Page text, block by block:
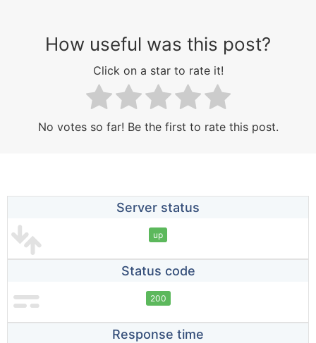
How useful was this post?
Click on a star to rate it!
No votes so far! Be the first to rate this post.
Server status
up
Status code
200
Response time